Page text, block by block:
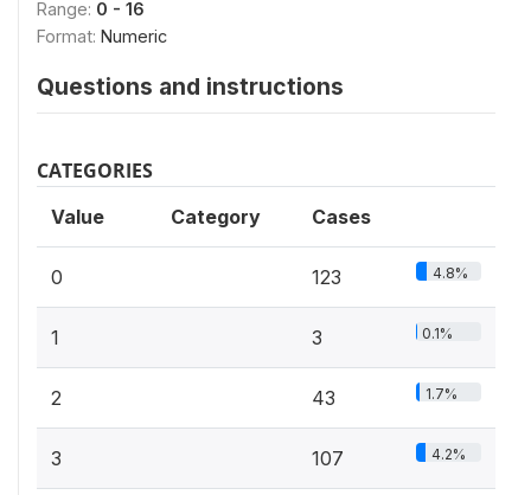
Range: 0 - 16
Format: Numeric
Questions and instructions
CATEGORIES
Value Category Cases
0 123 4.8%
1 3 0.1%
2 43 1.7%
3 107 4.2%